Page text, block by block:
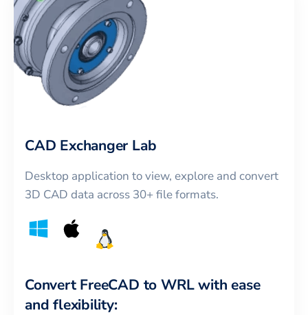
CAD Exchanger Lab
Desktop application to view, explore and convert
3D CAD data across 30+ file formats.
Convert FreeCAD toWRLwith ease
and flexibility: